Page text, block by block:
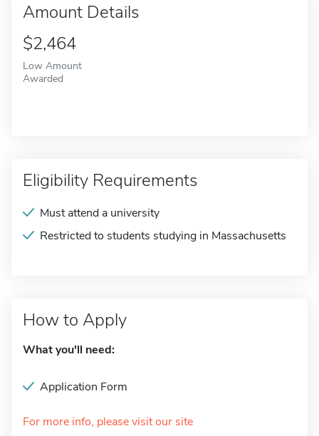
Amount Details
$2,464
Low Amount
Awarded
Eligibility Requirements
Must attend a university
Restricted to students studying in Massachusetts
How to Apply
What you'll need:
Application Form
For more info, please visit our site